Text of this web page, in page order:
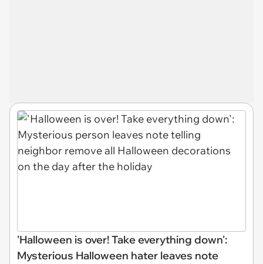
'Halloween is over! Take everything down':
Mysterious Halloween hater leaves note